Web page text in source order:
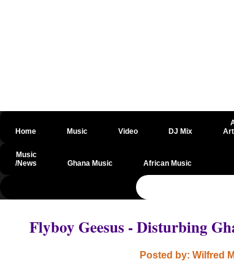
Home Music Video DJ Mix
Music
/News
Ghana Music African Music
@csrf
Flyboy Geesus - Disturbing
Posted by: Wilfred